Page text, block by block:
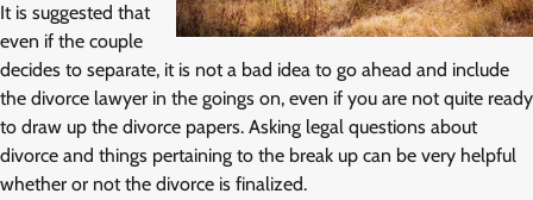
It is suggested that
even if the couple
decides to separate, it is not a bad idea to go ahead and include
the divorce lawyer in the goings on, even if you are not quite ready
to draw up the divorce papers. Asking legal questions about
divorce and things pertaining to the break up can be very helpful
whether or not the divorce is finalized.